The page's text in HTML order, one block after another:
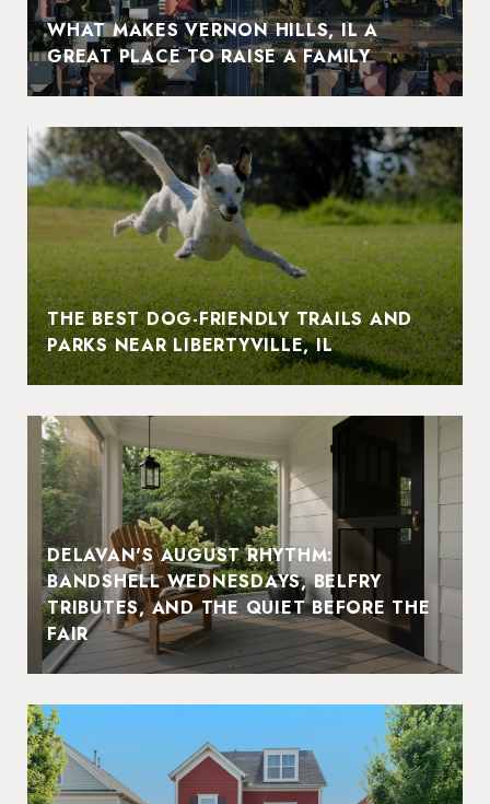
WHAT MAKES VERNON HILLS, IL A
GREAT PLACE TO RAISE A FAMILY
THE BEST DOG-FRIENDLY TRAILS AND
PARKS NEAR LIBERTYVILLE, IL
DELAVAN'S AUGUST RHYTHM:
BANDSHELL WEDNESDAYS, BELFRY
TRIBUTES, AND THE QUIET BEFORE THE
FAIR